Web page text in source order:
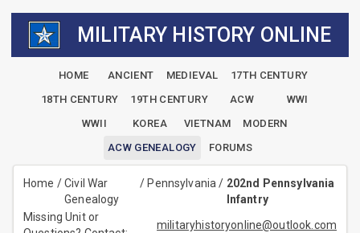
MILITARY HISTORY ONLINE
HOME ANCIENT MEDIEVAL
17TH CENTURY
18TH CENTURY
19TH CENTURY ACW
WWI
WWII
KOREA VIETNAM
MODERN
ACW GENEALOGY
FORUMS
Home /Civil War
Genealogy
/ Pennsylvania/ 202nd Pennsylvania
Infantry
Missing Unit or
militaryhistoryonline@outlook.com